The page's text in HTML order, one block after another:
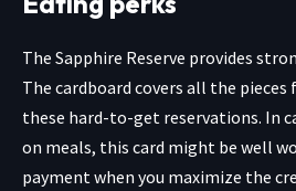
The Sapphire Reserve provides
The cardboard covers all the
these hard-to-get reservations. In
on meals, this card might be well
payment when you maximize the